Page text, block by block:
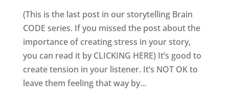
(This is the last post in our storytelling Brain
CODE series. If you missed the post about the
importance of creating stress in your story,
you can read it by CLICKING HERE) It’s good to
create tension in your listener. It’s NOT OK to
leave them feeling that way by...